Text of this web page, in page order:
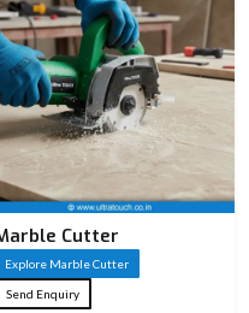
Cutter
Explore Marble Cutter
Send Enquiry